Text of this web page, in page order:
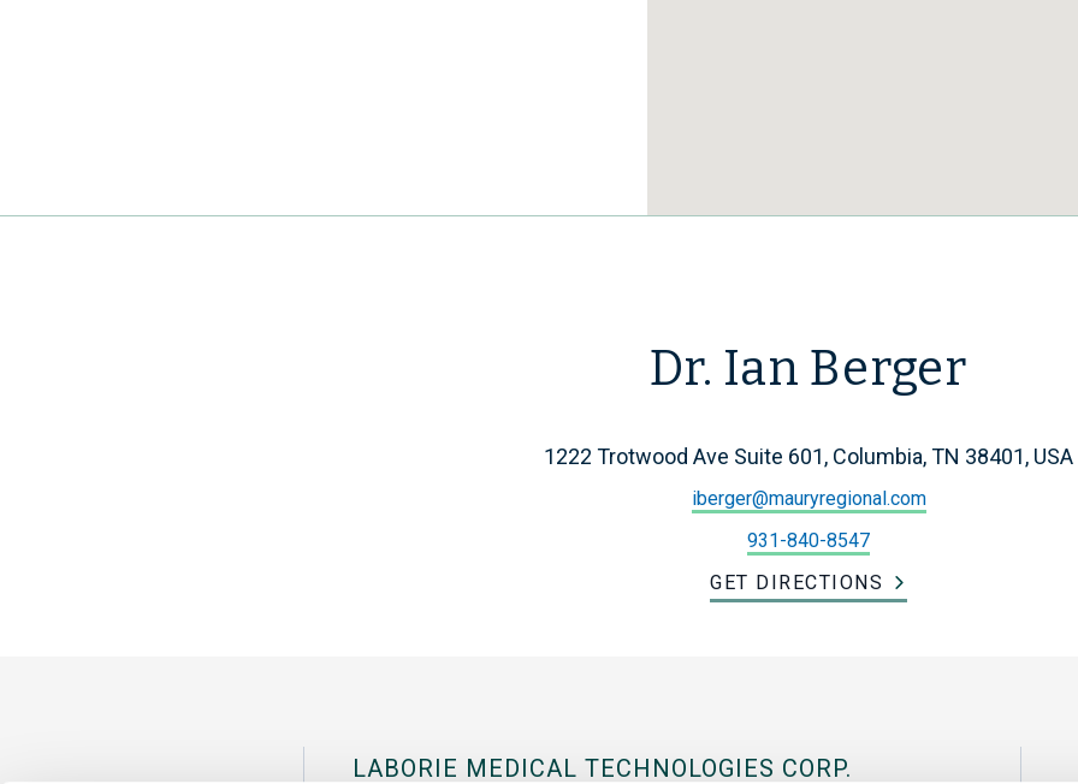
Dr. Ian Berger
1222 Trotwood Ave Suite 601, Columbia, TN 38401, USA
iberger@mauryregional.com
931-840-8547
GET DIRECTIONS
LABORIE MEDICAL TECHNOLOGIES CORP.